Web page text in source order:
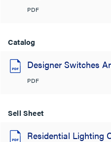
PDF
Catalog
Designer Switches
PDF
Sell Sheet
Residential Lighting